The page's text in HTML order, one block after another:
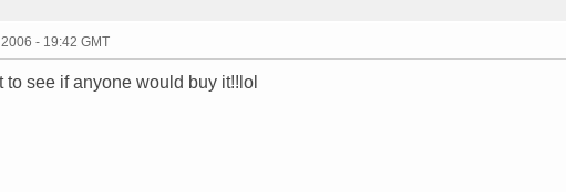
- 19:42 GMT
see if anyone would buy it!!lol